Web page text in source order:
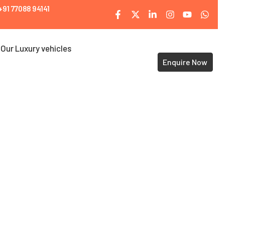
77088 94141
Our Luxury vehicles
Enquire Now